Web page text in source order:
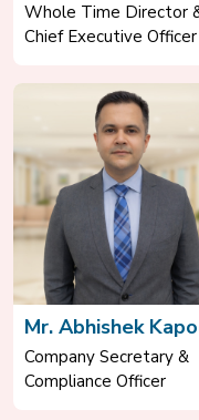
Whole Time Director
Chief Executive Officer
Mr. Abhishek
Company Secretary &
Compliance Officer